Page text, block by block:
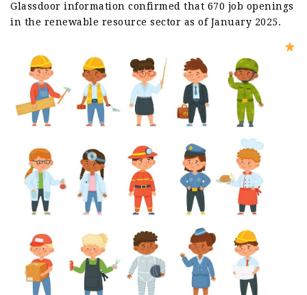
Glassdoor information confirmed that 670 job openings
in the renewable resource sector as of January 2025.